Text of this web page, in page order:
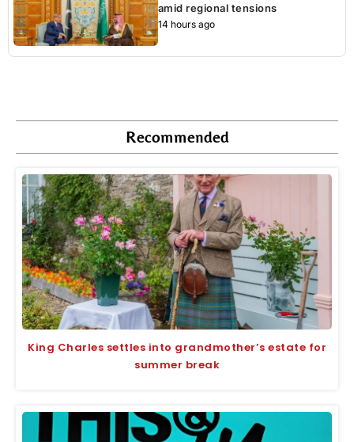
amid regional tensions
14 hours ago
Recommended
King Charles settles into grandmother’s estate for
summer break